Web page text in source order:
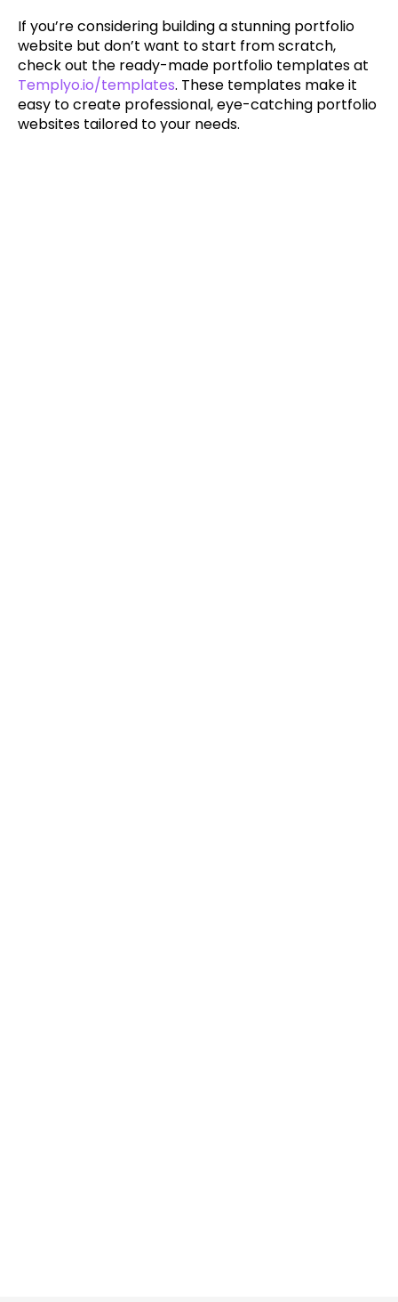
If you’re considering building a stunning portfolio
website but don’t want to start from scratch,
Templyo.io/templates. These templates make it
easy to create professional, eye-catching portfolio
websites tailored to your needs.